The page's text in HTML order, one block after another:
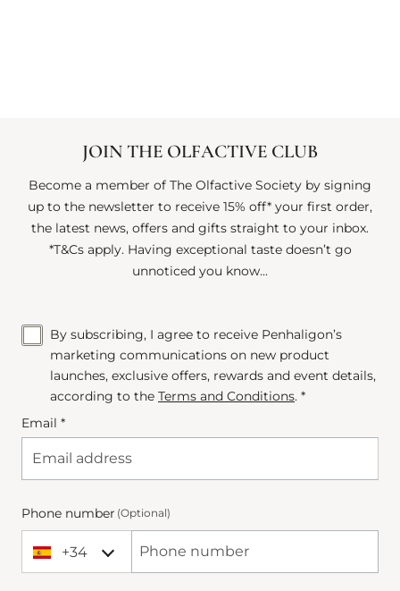
JOIN THE OLFACTIVE CLUB
Become a member of The Olfactive Society by signing
up to the newsletter to receive 15% off* your first order,
the latest news, offers and gifts straight to your inbox.
*T&Cs apply. Having exceptional taste doesn’t go
unnoticed you know...
By subscribing, I agree to receive Penhaligon’s
marketing communications on new product
launches, exclusive offers, rewards and event details,
according to the Terms and Conditions. *
Email *
Phone number (Optional)
+34
+34 Spain (España)
Phone Number